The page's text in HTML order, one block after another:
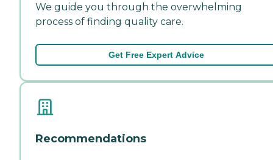
We guide you through the overwhelming
process of finding quality care.
Get Free Expert Advice
Recommendations